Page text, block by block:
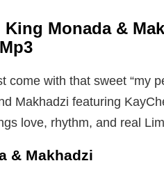
King Monada &
come with that sweet “my
Makhadzi featuring
love, rhythm, and real
& Makhadzi